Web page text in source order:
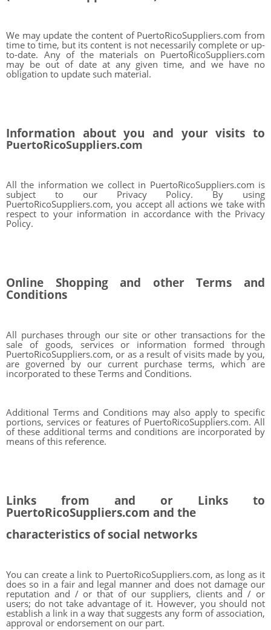
We may update the content of PuertoRicoSuppliers.com from
time to time, but its content is not necessarily complete or up-
to-date. Any of the materials on PuertoRicoSuppliers.com
may be out of date at any given time, and we have no
obligation to update such material.
Information about you and your visits to
PuertoRicoSuppliers.com
All the information we collect in PuertoRicoSuppliers.com is
subject to our Privacy Policy. By using
PuertoRicoSuppliers.com, you accept all actions we take with
respect to your information in accordance with the Privacy
Policy.
Online Shopping and other Terms and
Conditions
All purchases through our site or other transactions for the
sale of goods, services or information formed through
PuertoRicoSuppliers.com, or as a result of visits made by you,
are governed by our current purchase terms, which are
incorporated to these Terms and Conditions.
Additional Terms and Conditions may also apply to specific
portions, services or features of PuertoRicoSuppliers.com. All
of these additional terms and conditions are incorporated by
means of this reference.
Links from and or Links to
PuertoRicoSuppliers.com and the
characteristics of social networks
You can create a link to PuertoRicoSuppliers.com, as long as it
does so in a fair and legal manner and does not damage our
reputation and / or that of our suppliers, clients and / or
users; do not take advantage of it. However, you should not
establish a link in a way that suggests any form of association,
approval or endorsement on our part.